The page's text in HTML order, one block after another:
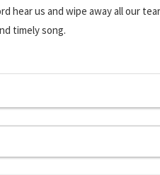
hear us and wipe away all our
timely song.